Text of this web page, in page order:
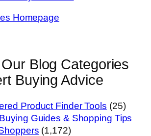
Homepage
Blog Categories
Buying Advice
Product Finder Tools (25)
Guides & Shopping Tips
(1,172)